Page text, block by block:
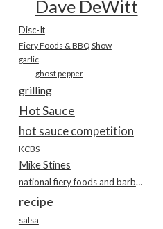
Dave DeWitt
Disc-It
Fiery Foods & BBQ Show
garlic
ghost pepper
grilling
Hot Sauce
hot sauce competition
KCBS
Mike Stines
national fiery foods and barbecue show
recipe
salsa